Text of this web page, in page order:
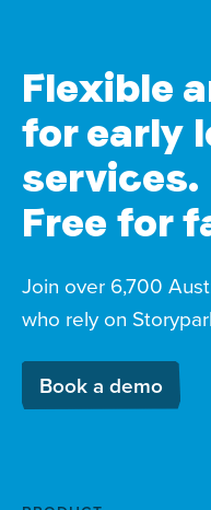
Flexible
for early
services.
Free for
Join over 6,700
who rely on
Book a demo